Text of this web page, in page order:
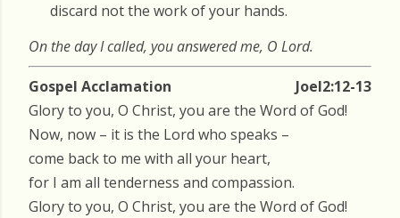
discard not the work of your hands.
On the day I called, you answered me, O Lord.
Gospel Acclamation
Joel2:12-13
Glory to you, O Christ, you are the Word of God!
Now, now – it is the Lord who speaks –
come back to me with all your heart,
for I am all tenderness and compassion.
Glory to you, O Christ, you are the Word of God!